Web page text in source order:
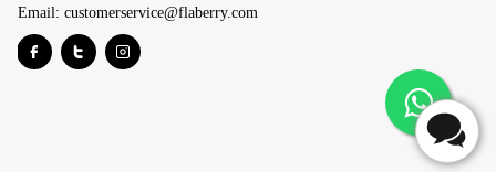
Email: customerservice@flaberry.com